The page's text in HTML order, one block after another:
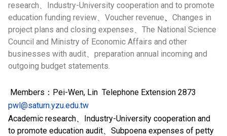
research、Industry-University cooperation and to promote
education funding review、Voucher revenue、 Changes in
project plans and closing expenses、The National Science
Council and Ministry of Economic Affairs and other
businesses with audit、preparation annual incoming and
outgoing budget statements.
Members：Pei-Wen, Lin Telephone Extension 2873
pwl@saturn.yzu.edu.tw
Academic research、Industry-University cooperation and
to promote education audit、Subpoena expenses of petty